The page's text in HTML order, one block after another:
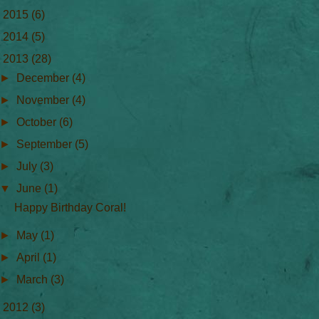
2015 (6)
2014 (5)
2013 (28)
►
December (4)
►
November (4)
► October (6)
► September (5)
►July (3)
▼June (1)
Happy Birthday Coral!
► May (1)
►April (1)
►
March (3)
2012 (3)